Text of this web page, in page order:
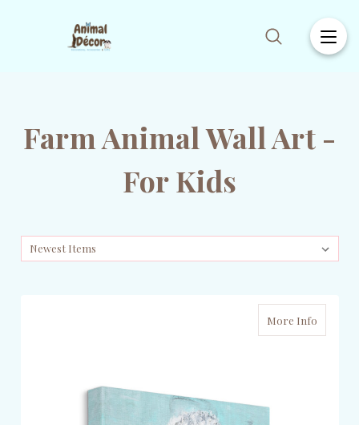
Farm Animal Wall Art -
For Kids
More Info